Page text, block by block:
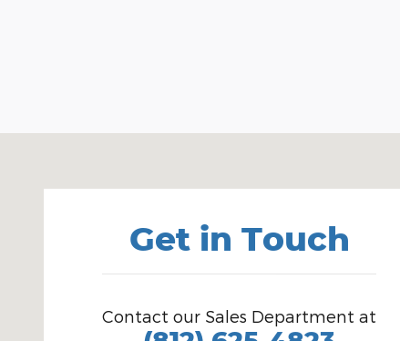
Get in Touch
Contact our Sales Department at